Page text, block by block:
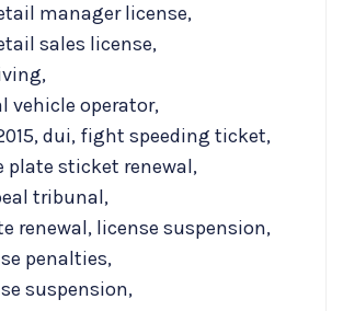
manager license,
sales license,
,
vehicle operator,
,dui, fight speeding ticket,
plate sticket renewal,
tribunal,
renewal, license suspension,
penalties,
suspension,